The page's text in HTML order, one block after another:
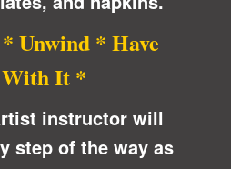
Unwind * Have
It *
instructor will
step of the way as